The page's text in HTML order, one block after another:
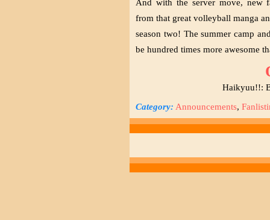
And with the server move, new
from that great volleyball manga
season two! The summer camp
be hundred times more awesome
Haikyuu!!:
Category: Announcements,